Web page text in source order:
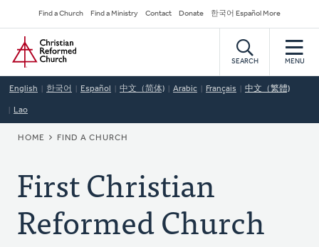
to
main
content
Secondary
Navigation
Find a Church Find a Ministry Contact Donate 한국어 Español More
Home
SEARCH MENU
English 한국어 Español 中文（简体) Arabic Français 中文（繁體)
Lao
BREADCRUMB
HOME FIND A CHURCH
First Christian
Reformed Church